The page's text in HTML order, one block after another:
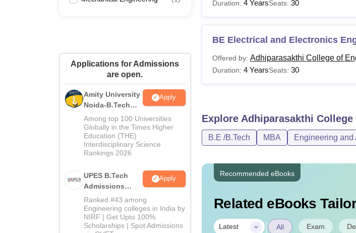
Applications for Admissions
are open.
Amity University
Noida-B.Tech
Admissions
2026
Apply
Among top 100 Universities
Globally in the Times Higher
Education (THE)
Interdisciplinary Science
Rankings 2026
UPES B.Tech
Admissions
2026
Apply
Ranked #43 among
Engineering colleges in India by
NIRF | Get Upto 100%
Scholarships | Spot Admissions
Duration: 4 YearsSeats: 30
BE Electrical and Electronics
Offered by: Adhiparasakthi College of
Duration: 4 YearsSeats: 30
Explore Adhiparasakthi
B.E /B.Tech MBA Engineering and
Recommended eBooks
Related eBooks
Latest | All Exam